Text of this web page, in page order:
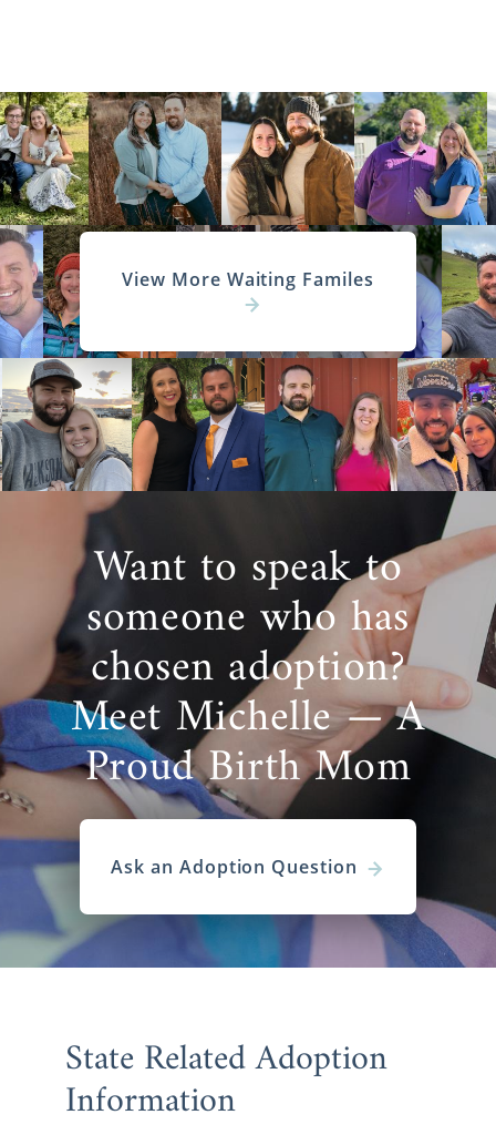
View More Waiting Familes
Want to speak to
someone who has
chosen adoption?
Meet Michelle — A
Proud Birth Mom
Ask an Adoption Question
State Related Adoption
Information